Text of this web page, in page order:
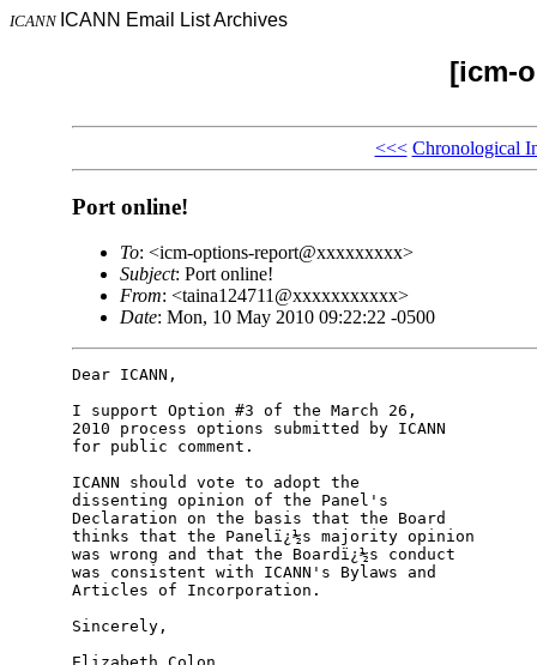
ICANN ICANN Email List Archives
[icm-
<<< Chronological
Port online!
To: <icm-options-report@xxxxxxxxx>
Subject: Port online!
From: <taina124711@xxxxxxxxxxx>
Date: Mon, 10 May 2010 09:22:22 -0500
Dear ICANN,
I support Option #3 of the March 26,
2010 process options submitted by ICANN
for public comment.
ICANN should vote to adopt the
dissenting opinion of the Panel's
Declaration on the basis that the Board
thinks that the Panelï¿½s majority opinion
was wrong and that the Boardï¿½s conduct
was consistent with ICANN's Bylaws and
Articles of Incorporation.
Sincerely,